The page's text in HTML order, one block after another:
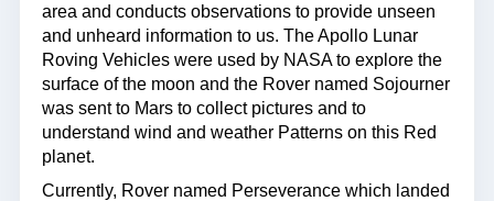
area and conducts observations to provide unseen
and unheard information to us. The Apollo Lunar
Roving Vehicles were used by NASA to explore the
surface of the moon and the Rover named Sojourner
was sent to Mars to collect pictures and to
understand wind and weather Patterns on this Red
planet.
Currently, Rover named Perseverance which landed